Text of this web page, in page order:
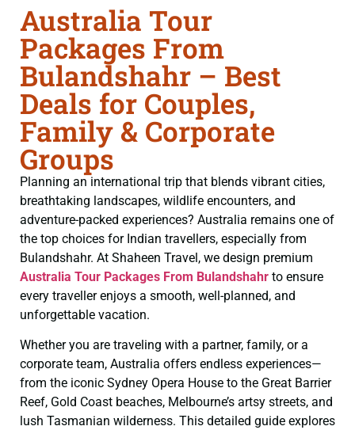
Australia Tour
Packages From
Bulandshahr – Best
Deals for Couples,
Family & Corporate
Groups
Planning an international trip that blends vibrant cities,
breathtaking landscapes, wildlife encounters, and
adventure-packed experiences? Australia remains one of
the top choices for Indian travellers, especially from
Bulandshahr. At Shaheen Travel, we design premium
Australia Tour Packages From Bulandshahr to ensure
every traveller enjoys a smooth, well-planned, and
unforgettable vacation.
Whether you are traveling with a partner, family, or a
corporate team, Australia offers endless experiences—
from the iconic Sydney Opera House to the Great Barrier
Reef, Gold Coast beaches, Melbourne’s artsy streets, and
lush Tasmanian wilderness. This detailed guide explores